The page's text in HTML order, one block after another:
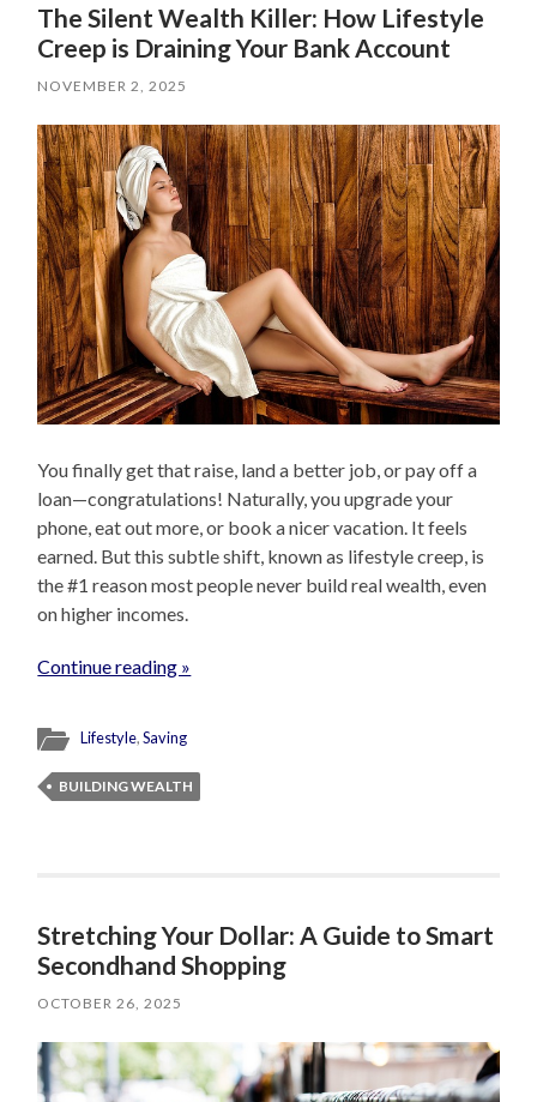
The Silent Wealth Killer: How Lifestyle
Creep is Draining Your Bank Account
NOVEMBER 2, 2025
You finally get that raise, land a better job, or pay off a
loan—congratulations! Naturally, you upgrade your
phone, eat out more, or book a nicer vacation. It feels
earned. But this subtle shift, known as lifestyle creep, is
the #1 reason most people never build real wealth, even
on higher incomes.
Continue reading »
Lifestyle,Saving
BUILDING WEALTH
Stretching Your Dollar: A Guide to Smart
Secondhand Shopping
OCTOBER 26, 2025